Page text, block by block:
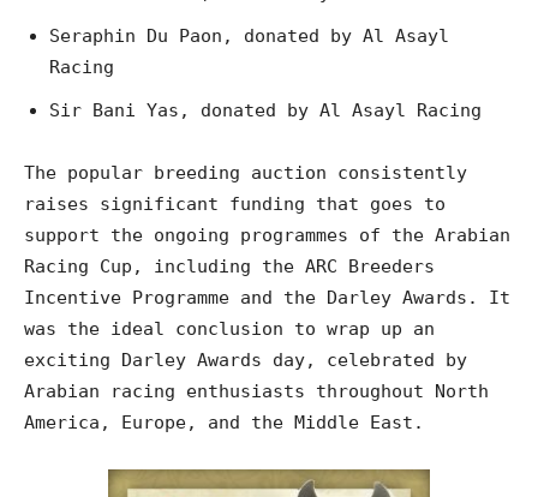
Seraphin Du Paon, donated by Al Asayl
Racing
Sir Bani Yas, donated by Al Asayl Racing
The popular breeding auction consistently
raises significant funding that goes to
support the ongoing programmes of the Arabian
Racing Cup, including the ARC Breeders
Incentive Programme and the Darley Awards. It
was the ideal conclusion to wrap up an
exciting Darley Awards day, celebrated by
Arabian racing enthusiasts throughout North
America, Europe, and the Middle East.